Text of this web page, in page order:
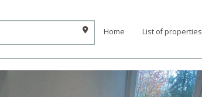
Home List of properties